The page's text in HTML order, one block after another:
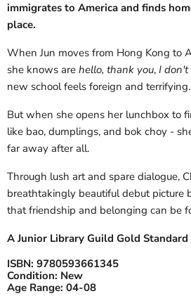
immigrates to America and finds
place.
When Jun moves from Hong Kong to
she knows are hello, thank you, I
new school feels foreign and terrifying.
But when she opens her lunchbox to
like bao, dumplings, and bok choy -
far away after all.
Through lush art and spare dialogue,
breathtakingly beautiful debut picture
that friendship and belonging can be
A Junior Library Guild Gold Standard
ISBN: 9780593661345
Condition: New
Age Range: 04-08